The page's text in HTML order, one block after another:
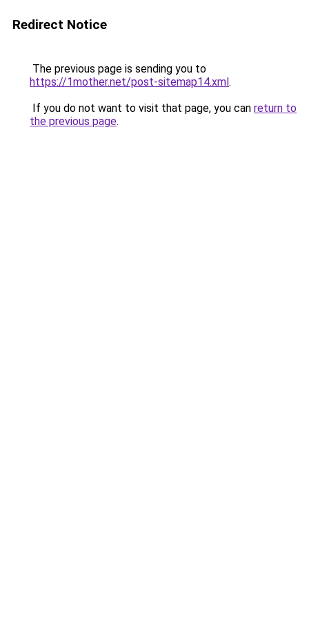
Redirect Notice
The previous page is sending you to
https://1mother.net/post-sitemap14.xml.
If you do not want to visit that page, you can return to
the previous page.